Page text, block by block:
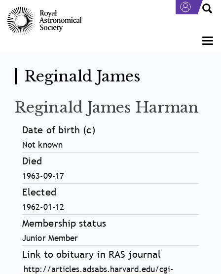
main
content
Reginald James
Reginald James Harman
Date of birth (c)
Not known
Died
1963-09-17
Elected
1962-01-12
Membership status
Junior Member
Link to obituary in RAS journal
http://articles.adsabs.harvard.edu/cgi-